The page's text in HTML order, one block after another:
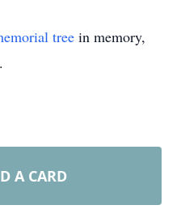
tree in memory,
.
A CARD